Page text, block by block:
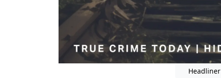
Headliner